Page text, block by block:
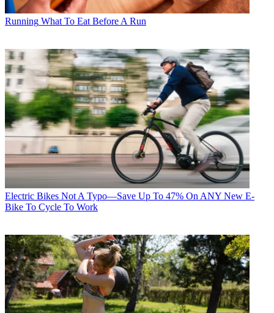
Running What To Eat Before A Run
Electric Bikes Not A Typo—Save Up To 47% On ANY New E-
Bike To Cycle To Work